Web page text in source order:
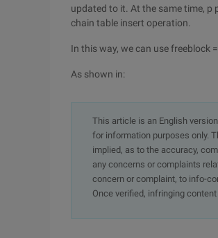
updated to it. At the same time, p
chain table insert operation.
In this way, we can use freeblock
As shown in:
This article is an English
for information purposes only.
implied, as to the accuracy,
any concerns or complaints
concern or complaint, to info-
Once verified, infringing